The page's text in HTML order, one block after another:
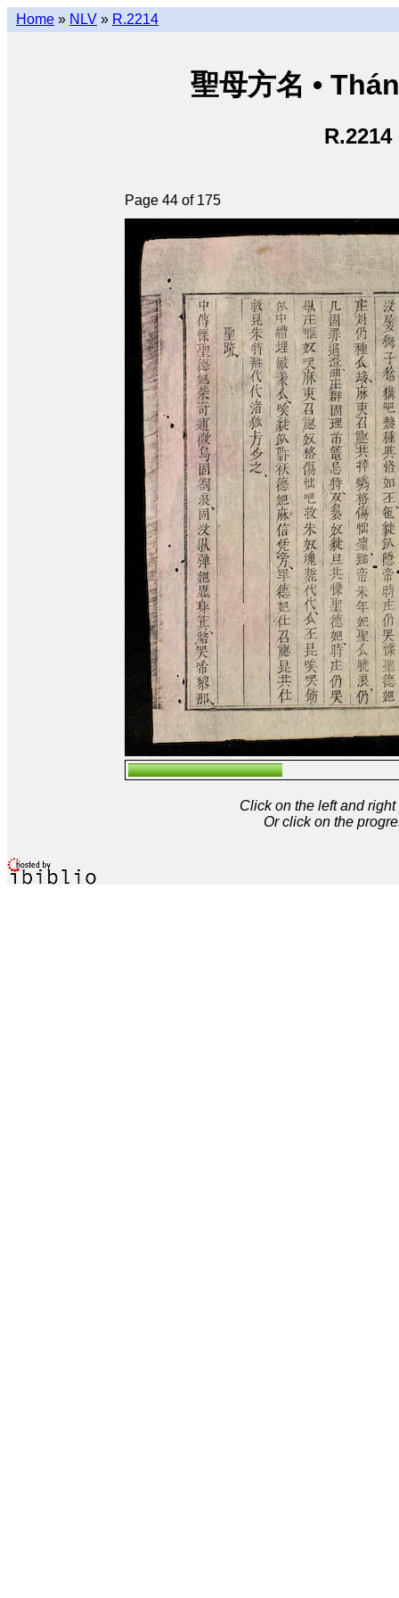
Home » NLV » R.2214
聖母方名 •
R.2214
Page 44 of 175
Click on the left and
Or click on the